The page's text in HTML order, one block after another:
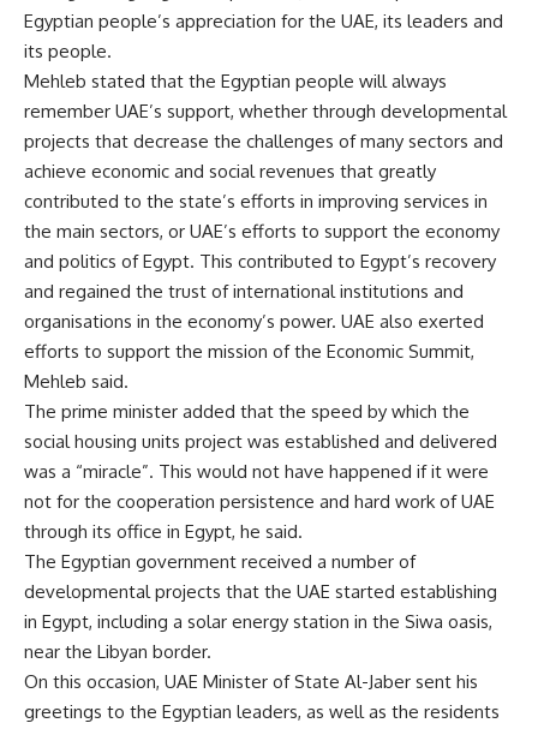
Egyptian people’s appreciation for the UAE, its leaders and
its people.
Mehleb stated that the Egyptian people will always
remember UAE’s support, whether through developmental
projects that decrease the challenges of many sectors and
achieve economic and social revenues that greatly
contributed to the state’s efforts in improving services in
the main sectors, or UAE’s efforts to support the economy
and politics of Egypt. This contributed to Egypt’s recovery
and regained the trust of international institutions and
organisations in the economy’s power. UAE also exerted
efforts to support the mission of the Economic Summit,
Mehleb said.
The prime minister added that the speed by which the
social housing units project was established and delivered
was a “miracle”. This would not have happened if it were
not for the cooperation persistence and hard work of UAE
through its office in Egypt, he said.
The Egyptian government received a number of
developmental projects that the UAE started establishing
in Egypt, including a solar energy station in the Siwa oasis,
near the Libyan border.
On this occasion, UAE Minister of State Al-Jaber sent his
greetings to the Egyptian leaders, as well as the residents